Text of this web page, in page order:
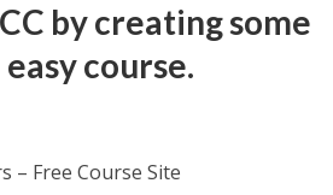
by creating some
course.
– Free Course Site